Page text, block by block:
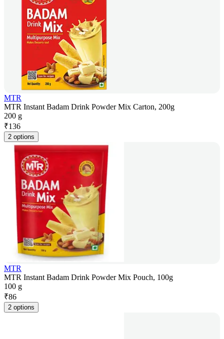
MTR
MTR Instant Badam Drink Powder Mix Carton, 200g
200 g
₹136
2 options
MTR
MTR Instant Badam Drink Powder Mix Pouch, 100g
100 g
₹86
2 options